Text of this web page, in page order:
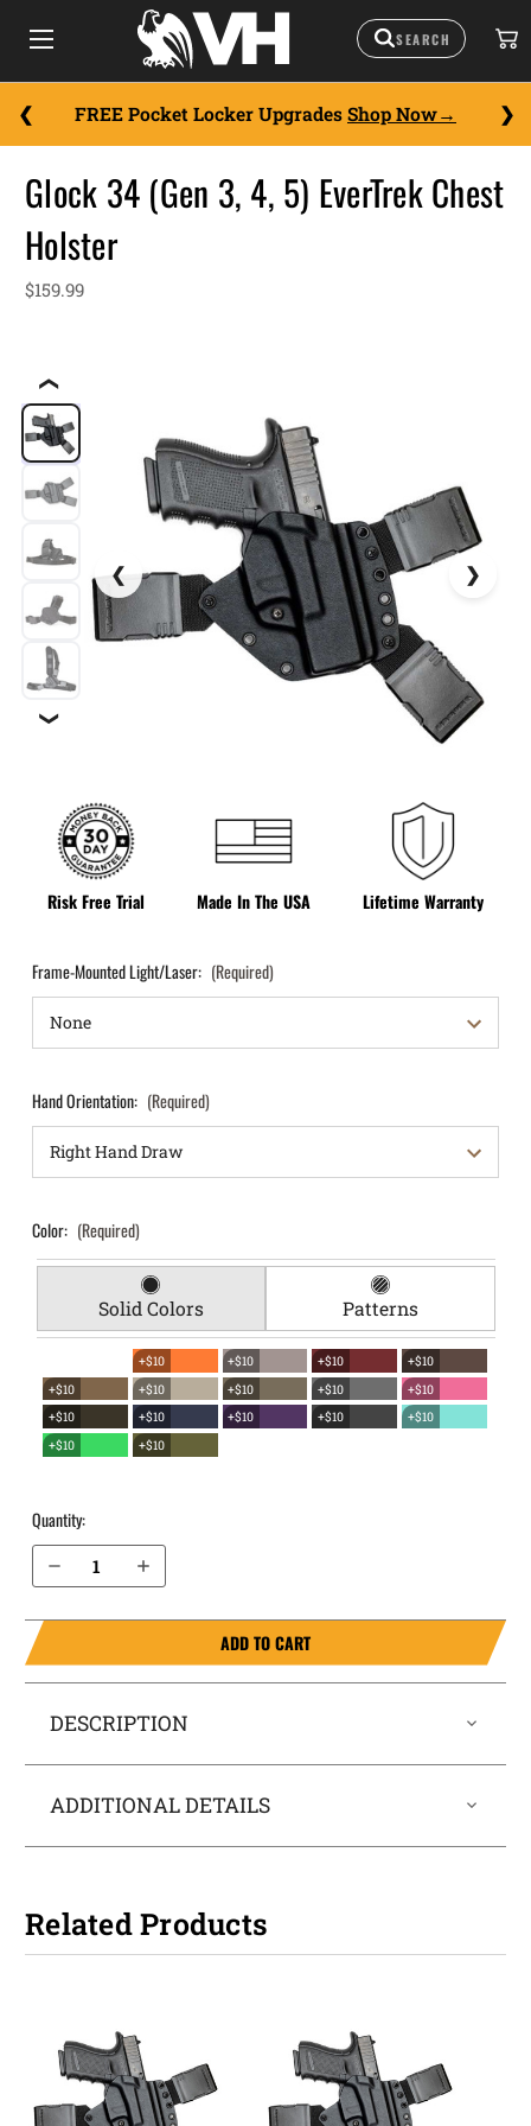
FREE Pocket Locker Upgrades Shop Now
❮
❯
Risk Free Trial Made In The USA Lifetime Warranty
Glock 34 (Gen 3, 4, 5) EverTrek Chest
Holster
$159.99
Frame-Mounted Light/Laser: (Required)
Hand Orientation: (Required)
Color: (Required)
Solid Colors Patterns
+$10 +$10 +$10
+$10
+$10
+$10 +$10 +$10
+$10
+$10
+$10 +$10 +$10
+$10
+$10
+$10
Quantity:
Increase Quantity of Glock 34 (Gen 3, 4, 5) EverTrek Chest Holster
ADD TO CART
DESCRIPTION
ADDITIONAL DETAILS
Related Products